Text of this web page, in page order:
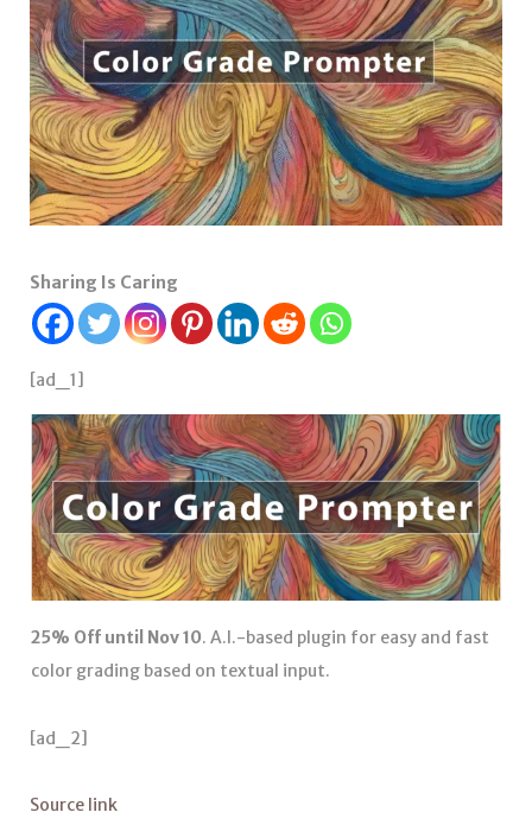
Sharing Is Caring
[ad_1]
25% Off until Nov 10. A.I.-based plugin for easy and fast
color grading based on textual input.
[ad_2]
Source link